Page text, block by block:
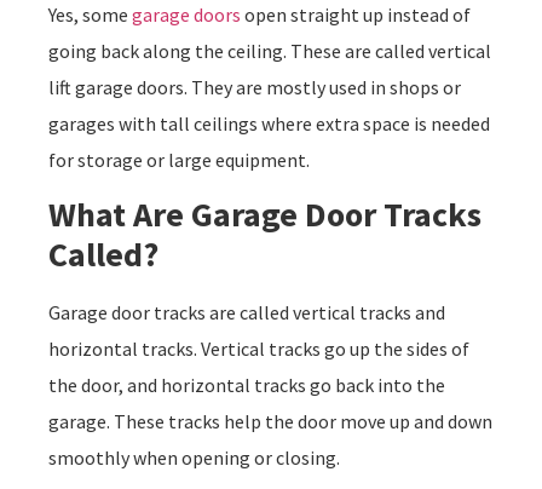
Yes, some garage doors open straight up instead of
going back along the ceiling. These are called vertical
lift garage doors. They are mostly used in shops or
garages with tall ceilings where extra space is needed
for storage or large equipment.
What Are Garage Door Tracks
Called?
Garage door tracks are called vertical tracks and
horizontal tracks. Vertical tracks go up the sides of
the door, and horizontal tracks go back into the
garage. These tracks help the door move up and down
smoothly when opening or closing.